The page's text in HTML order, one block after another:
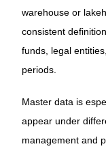
warehouse or
consistent
funds, legal
periods.
Master data is
appear under
management and